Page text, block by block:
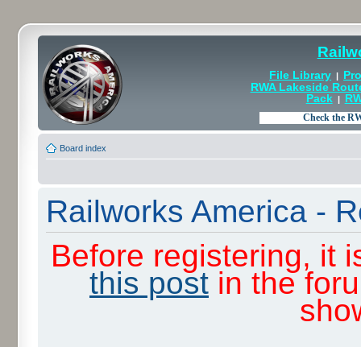
File Library |
RWA Lakeside
Pack|
Board index
Railworks America -
Before registering, it
this post in the